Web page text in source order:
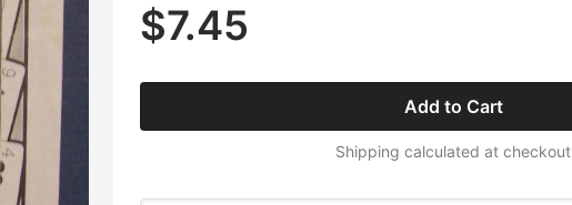
$7.45
Add to Cart
Shipping calculated at checkout